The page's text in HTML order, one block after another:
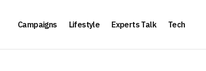
Campaigns Lifestyle Experts Talk Tech